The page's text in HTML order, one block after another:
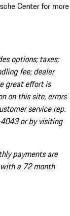
Center for more
options; taxes;
fee; dealer
great effort is
on this site, errors
service rep.
or by visiting
payments are
a 72 month